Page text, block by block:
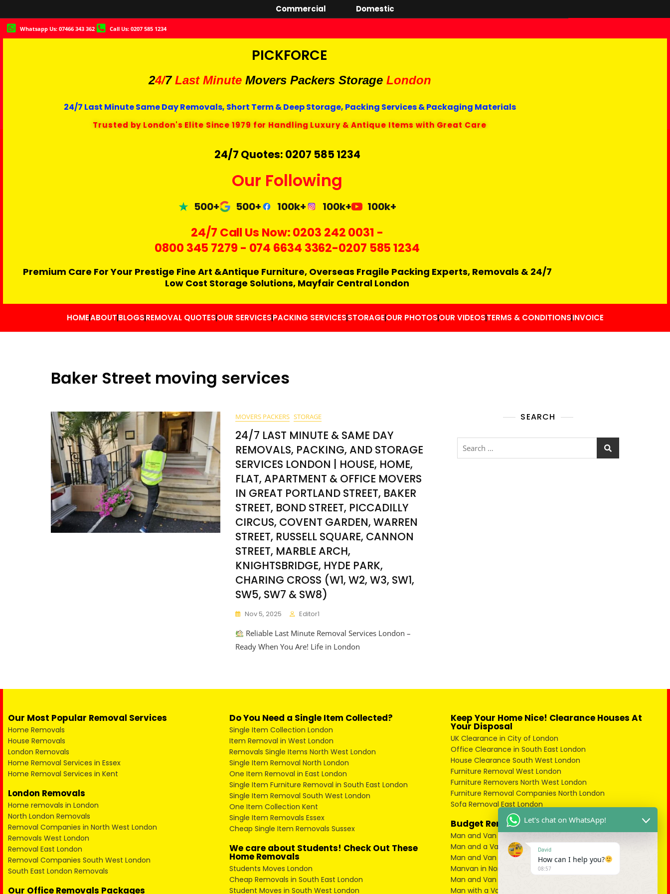
Commercial Domestic
Whatsapp Us: 07466 343 362 Call Us: 0207 585 1234
PICKFORCE
24/7 Last Minute Movers Packers Storage London
24/7 Last Minute Same Day Removals, Short Term & Deep Storage, Packing Services & Packaging Materials
Trusted by London's Elite Since 1979 for Handling Luxury & Antique Items with Great Care
24/7 Quotes: 0207 585 1234
Our Following
500+ 500+ 100k+ 100k+ 100k+
24/7 Call Us Now:0203 242 0031 -
0800 345 7279 - 074 6634 3362-0207 585 1234
Premium Care For Your Prestige Fine Art &Antique Furniture, Overseas Fragile Packing Experts, Removals & 24/7
Low Cost Storage Solutions, Mayfair Central London
HOMEABOUTBLOGSREMOVAL QUOTESOUR SERVICESPACKING SERVICESSTORAGEOUR PHOTOSOUR VIDEOSTERMS & CONDITIONSINVOICE
Baker Street moving services
MOVERS PACKERS STORAGE
24/7 LAST MINUTE & SAME DAY
REMOVALS, PACKING, AND STORAGE
SERVICES LONDON | HOUSE, HOME,
FLAT, APARTMENT & OFFICE MOVERS
IN GREAT PORTLAND STREET, BAKER
STREET, BOND STREET, PICCADILLY
CIRCUS, COVENT GARDEN, WARREN
STREET, RUSSELL SQUARE, CANNON
STREET, MARBLE ARCH,
KNIGHTSBRIDGE, HYDE PARK,
CHARING CROSS (W1, W2, W3, SW1,
SW5, SW7 & SW8)
Nov 5, 2025 Editor1
Reliable Last Minute Removal Services London –
Ready When You Are! Life in London
SEARCH
Our Most Popular Removal Services
Home Removals
House Removals
London Removals
Home Removal Services in Essex
Home Removal Services in Kent
London Removals
Home removals in London
North London Removals
Removal Companies in North West London
Removals West London
Removal East London
Removal Companies South West London
South East London Removals
Our Office Removals Packages
Do You Need a Single Item Collected?
Single Item Collection London
Item Removal in West London
Removals Single Items North West London
Single Item Removal North London
One Item Removal in East London
Single Item Furniture Removal in South East London
Single Item Removal South West London
One Item Collection Kent
Single Item Removals Essex
Cheap Single Item Removals Sussex
We care about Students! Check Out These
Home Removals
Students Moves London
Cheap Removals in South East London
Student Moves in South West London
Keep Your Home Nice! Clearance Houses At
Your Disposal
UK Clearance in City of London
Office Clearance in South East London
House Clearance South West London
Furniture Removal West London
Furniture Removers North West London
Furniture Removal Companies North London
Sofa Removal East London
Budget Removal Services London
Man and Van in City of London
Man and a Van in South East London
Man and Van in West London
Manvan in North London
Man and Van in North West London
Man with a Van in South West London
Let's chat on WhatsApp!
David
How can I help you?
08:57